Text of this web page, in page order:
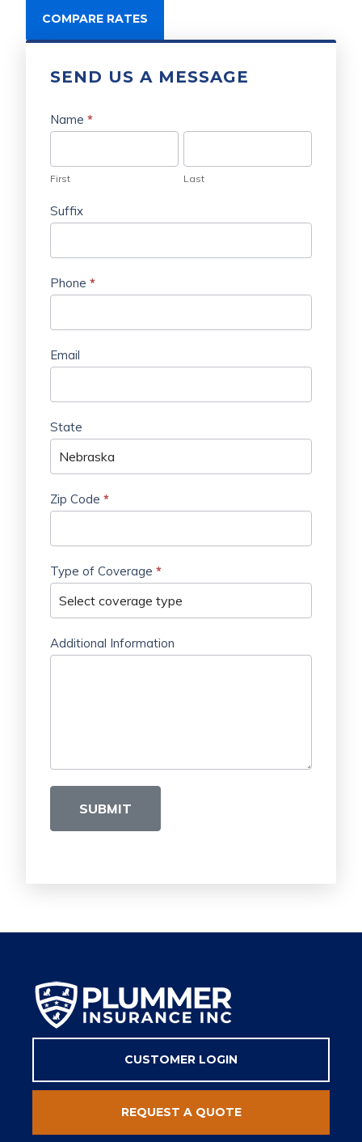
COMPARE RATES
Send
a
SEND US A MESSAGE
Name *
First Last
Suffix
Phone *
Email
State
Zip Code *
Type of Coverage *
Additional Information
SUBMIT
CUSTOMER LOGIN
REQUEST A QUOTE